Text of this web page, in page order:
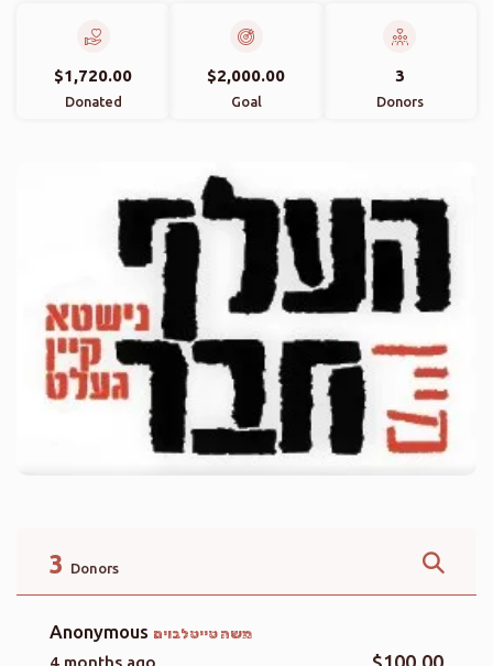
$1,720.00
Donated
$2,000.00
Goal
3
Donors
3 Donors
Anonymous
4 months ago $100.00